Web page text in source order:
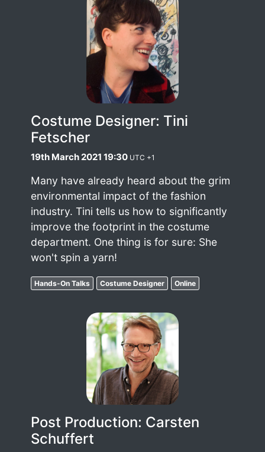
Costume Designer: Tini
Fetscher
19th March 2021 19:30 UTC +1
Many have already heard about the grim
environmental impact of the fashion
industry. Tini tells us how to significantly
improve the footprint in the costume
department. One thing is for sure: She
won't spin a yarn!
Hands-On Talks Costume Designer Online
Post Production: Carsten
Schuffert